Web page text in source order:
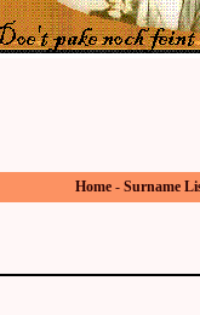
Home - Surname